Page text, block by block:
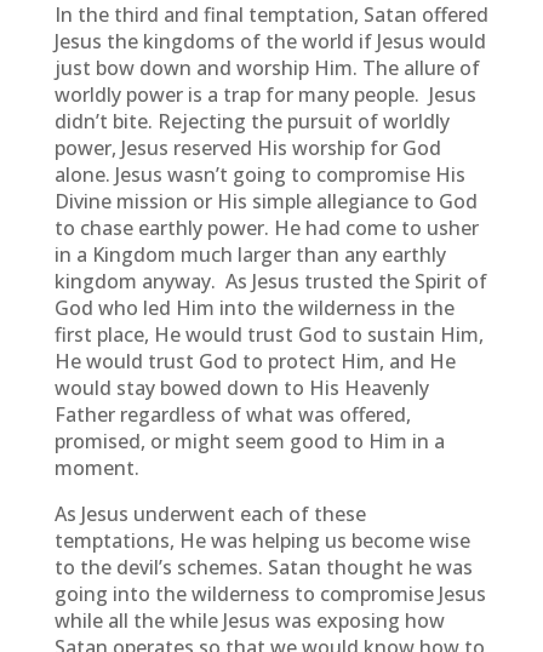
In the third and final temptation, Satan offered
Jesus the kingdoms of the world if Jesus would
just bow down and worship Him. The allure of
worldly power is a trap for many people. Jesus
didn’t bite. Rejecting the pursuit of worldly
power, Jesus reserved His worship for God
alone. Jesus wasn’t going to compromise His
Divine mission or His simple allegiance to God
to chase earthly power. He had come to usher
in a Kingdom much larger than any earthly
kingdom anyway. As Jesus trusted the Spirit of
God who led Him into the wilderness in the
first place, He would trust God to sustain Him,
He would trust God to protect Him, and He
would stay bowed down to His Heavenly
Father regardless of what was offered,
promised, or might seem good to Him in a
moment.
As Jesus underwent each of these
temptations, He was helping us become wise
to the devil’s schemes. Satan thought he was
going into the wilderness to compromise Jesus
while all the while Jesus was exposing how